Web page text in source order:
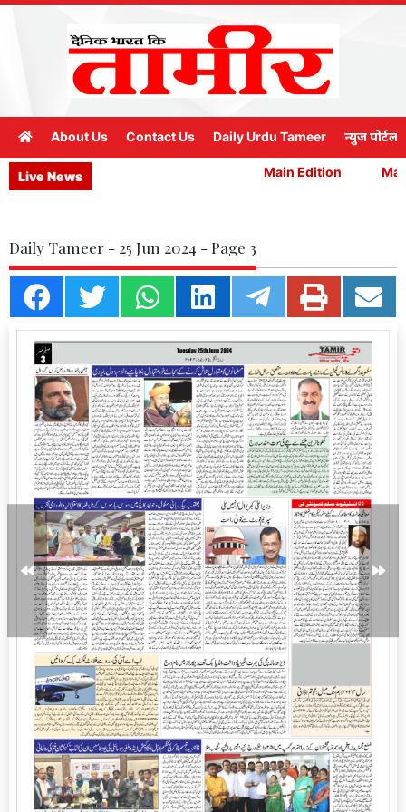
About Us Contact Us Daily Urdu Tameer न्युज पोर्टल
Live News Main Edition
Daily Tameer - 25 Jun 2024 - Page 3